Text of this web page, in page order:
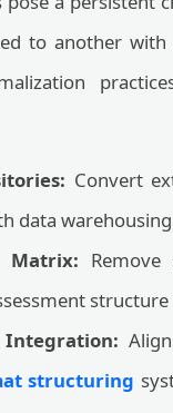
to another
Convert
data
Matrix:
structuring